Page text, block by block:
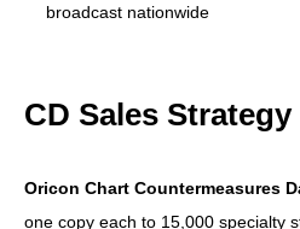
broadcast nationwide
CD Sales
Oricon Chart Countermeasures
one copy each to 15,000 specialty